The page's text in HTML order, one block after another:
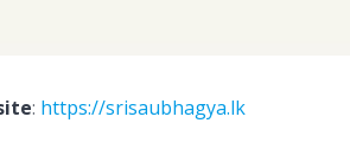
: https://srisaubhagya.lk